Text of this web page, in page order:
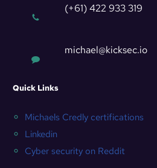
(+61) 422 933 319
michael@kicksec.io
Quick Links
Michaels Credly certifications
Linkedin
Cyber security on Reddit